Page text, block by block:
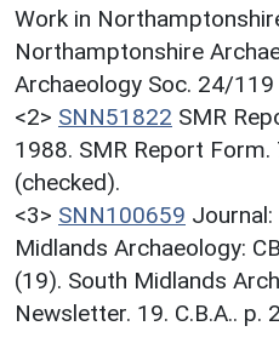
Work in
Northamptonshire
Archaeology Soc. 24/119
<2> SNN51822 SMR
1988. SMR Report
(checked).
<3> SNN100659 Journal:
Midlands Archaeology:
(19). South Midlands
Newsletter. 19. C.B.A.. p.